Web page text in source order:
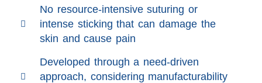
No resource-intensive suturing or
intense sticking that can damage the
skin and cause pain
Developed through a need-driven
approach, considering manufacturability